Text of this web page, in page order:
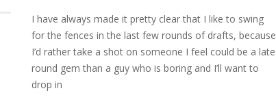
I have always made it pretty clear that I like to swing
for the fences in the last few rounds of drafts, because
I’d rather take a shot on someone I feel could be a late
round gem than a guy who is boring and I’ll want to
drop in